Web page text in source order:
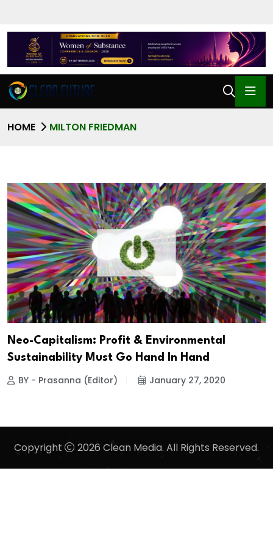
HOME MILTON FRIEDMAN
Neo-Capitalism: Profit & Environmental
Sustainability Must Go Hand In Hand
BY - Prasanna (Editor) January 27, 2020
Copyright 2026 Clean Media. All Rights Reserved.